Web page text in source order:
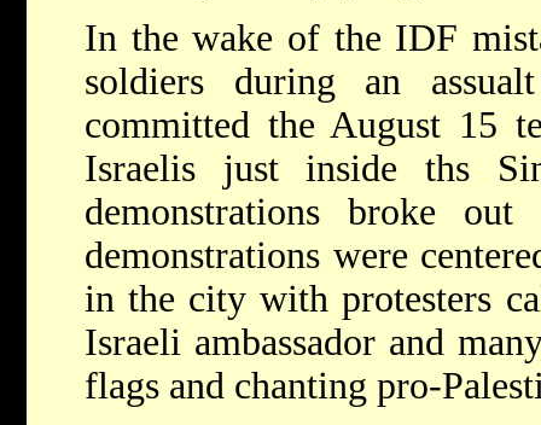
In the wake of the IDF
soldiers during an
committed the August 15
Israelis just inside ths
demonstrations broke
demonstrations were
in the city with protesters
Israeli ambassador and
flags and chanting pro-